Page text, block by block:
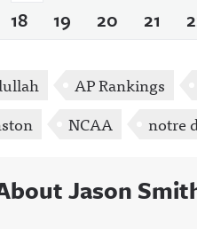
18 19 20 21
AP Rankings
NCAA notre
Jason